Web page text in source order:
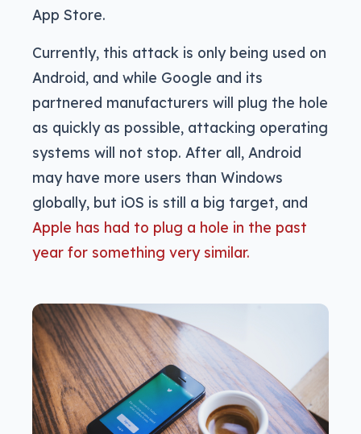
App Store.
Currently, this attack is only being used on
Android, and while Google and its
partnered manufacturers will plug the hole
as quickly as possible, attacking operating
systems will not stop. After all, Android
may have more users than Windows
globally, but iOS is still a big target, and
Apple has had to plug a hole in the past
year for something very similar.